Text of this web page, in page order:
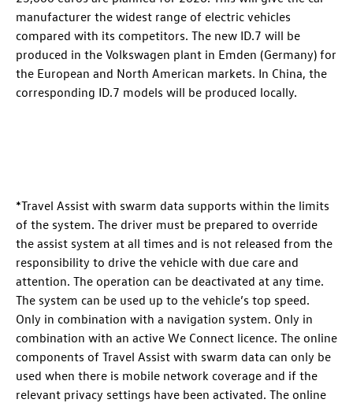
manufacturer the widest range of electric vehicles
compared with its competitors. The new ID.7 will be
produced in the Volkswagen plant in Emden (Germany) for
the European and North American markets. In China, the
corresponding ID.7 models will be produced locally.
*Travel Assist with swarm data supports within the limits
of the system. The driver must be prepared to override
the assist system at all times and is not released from the
responsibility to drive the vehicle with due care and
attention. The operation can be deactivated at any time.
The system can be used up to the vehicle’s top speed.
Only in combination with a navigation system. Only in
combination with an active We Connect licence. The online
components of Travel Assist with swarm data can only be
used when there is mobile network coverage and if the
relevant privacy settings have been activated. The online